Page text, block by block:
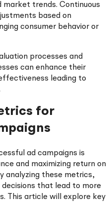
market trends. Continuous
based on
consumer behavior or
processes and
can enhance their
leading to
for
ad campaigns is
and maximizing return on
analyzing these metrics,
decisions that lead to more
This article will explore key